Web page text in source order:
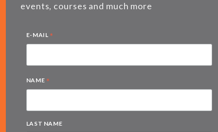
events, courses and much more
E-MAIL *
NAME *
LAST NAME